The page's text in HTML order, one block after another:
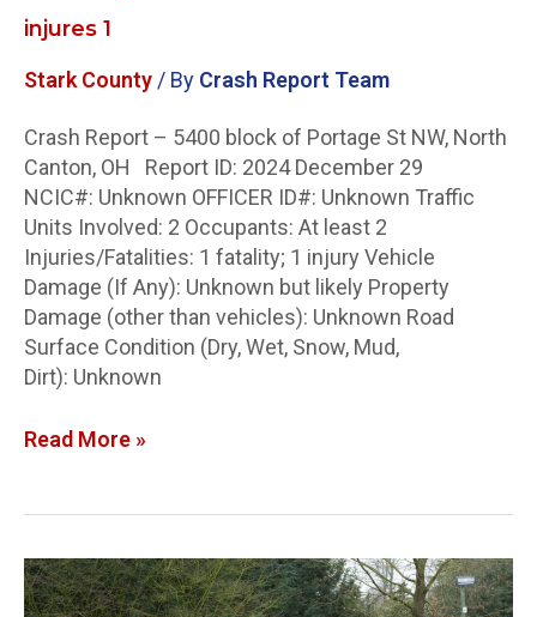
injures 1
Stark County / By Crash Report Team
Crash Report – 5400 block of Portage St NW, North
Canton, OH Report ID: 2024 December 29
NCIC#: Unknown OFFICER ID#: Unknown Traffic
Units Involved: 2 Occupants: At least 2
Injuries/Fatalities: 1 fatality; 1 injury Vehicle
Damage (If Any): Unknown but likely Property
Damage (other than vehicles): Unknown Road
Surface Condition (Dry, Wet, Snow, Mud,
Dirt): Unknown
1,
injures
1
Read More »
Clinton
Co.